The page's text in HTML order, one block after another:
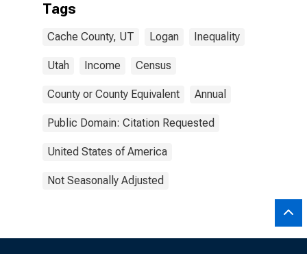
Tags
Cache County, UT Logan Inequality
Utah Income Census
County or County Equivalent Annual
Public Domain: Citation Requested
United States of America
Not Seasonally Adjusted